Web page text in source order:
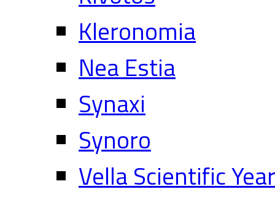
Kleronomia
Nea Estia
Synaxi
Synoro
Vella Scientific